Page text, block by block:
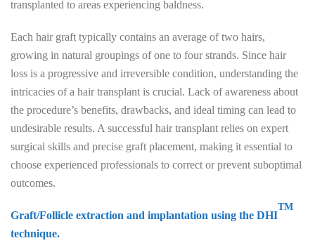
transplanted to areas experiencing baldness.
Each hair graft typically contains an average of two hairs,
growing in natural groupings of one to four strands. Since hair
loss is a progressive and irreversible condition, understanding the
intricacies of a hair transplant is crucial. Lack of awareness about
the procedure’s benefits, drawbacks, and ideal timing can lead to
undesirable results. A successful hair transplant relies on expert
surgical skills and precise graft placement, making it essential to
choose experienced professionals to correct or prevent suboptimal
outcomes.
Graft/Follicle extraction and implantation using the DHI
TM
technique.